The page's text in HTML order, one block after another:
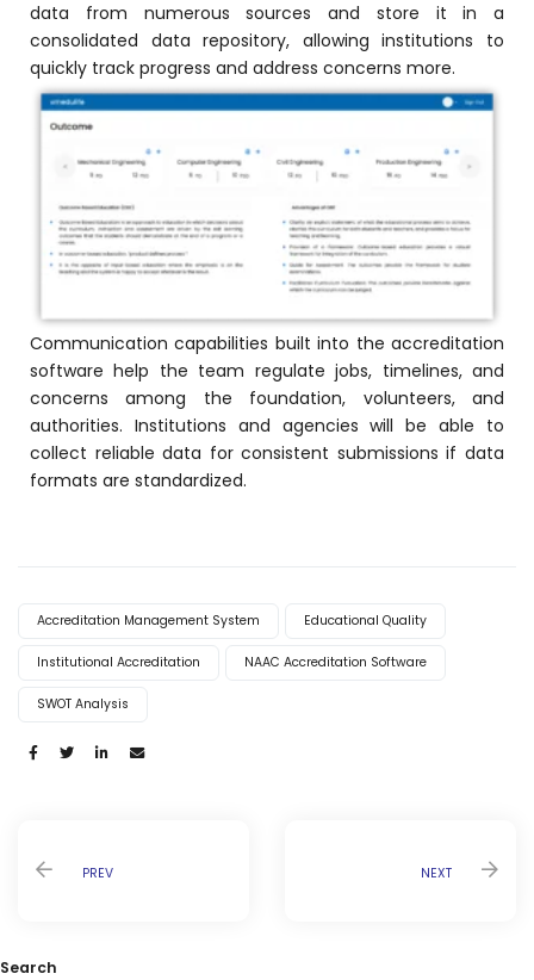
data from numerous sources and store it in a
consolidated data repository, allowing institutions to
quickly track progress and address concerns more.
Communication capabilities built into the accreditation
software help the team regulate jobs, timelines, and
concerns among the foundation, volunteers, and
authorities. Institutions and agencies will be able to
collect reliable data for consistent submissions if data
formats are standardized.
Accreditation Management System Educational Quality
Institutional Accreditation NAAC Accreditation Software
SWOT Analysis
Share:
PREV NEXT
Search